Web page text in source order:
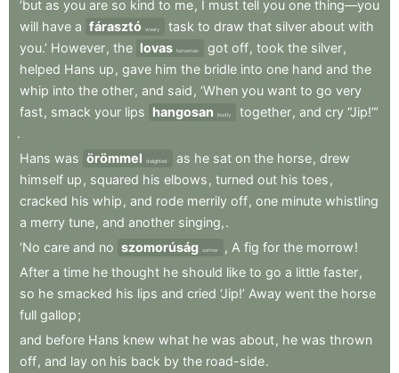
‘but as you are so kind to me, I must tell you one thing—you
will have a fárasztó weary task to draw that silver about with
you.’ However, the lovas horseman got off, took the silver,
helped Hans up , gave him the bridle into one hand and the
whip into the other, and said , ‘When you want to go very
fast, smack your lips hangosan loudly together, and cry “Jip!”’
.
Hans was örömmel delighted as he sat on the horse, drew
himself up , squared his elbows , turned out his toes ,
cracked his whip , and rode merrily off, one minute whistling
a merry tune, and another singing,.
‘No care and no szomorúság sorrow , A fig for the morrow!
After a time he thought he should like to go a little faster,
so he smacked his lips and cried ‘Jip!’ Away went the horse
full gallop;
and before Hans knew what he was about, he was thrown
off, and lay on his back by the road-side.